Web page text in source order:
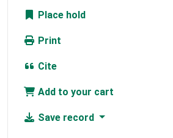
Place hold
Print
Cite
Add to your cart
Save record